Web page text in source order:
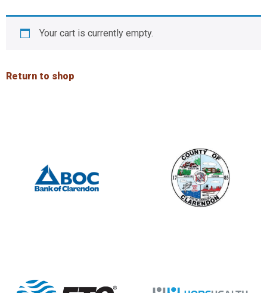
Your cart is currently empty.
Return to shop